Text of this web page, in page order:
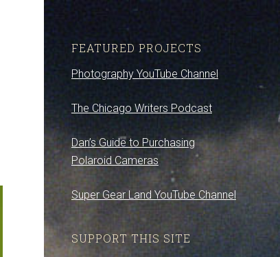
FEATURED PROJECTS
Photography YouTube Channel
The Chicago Writers Podcast
Dan’s Guide to Purchasing
Polaroid Cameras
Super Gear Land YouTube Channel
SUPPORT THIS SITE